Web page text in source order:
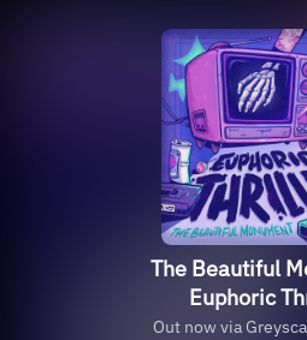
The Beautiful
Euphoric
Out now via